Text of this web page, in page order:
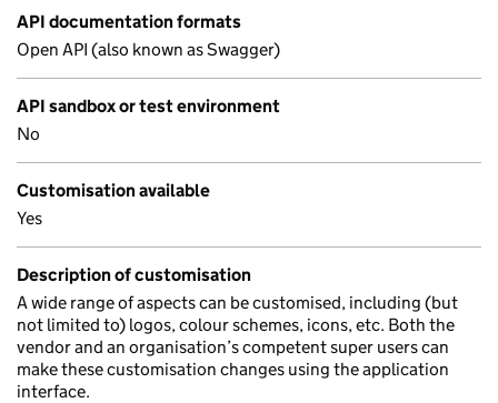
API documentation formats
Open API (also known as Swagger)
API sandbox or test environment
No
Customisation available
Yes
Description of customisation
A wide range of aspects can be customised, including (but
not limited to) logos, colour schemes, icons, etc. Both the
vendor and an organisation’s competent super users can
make these customisation changes using the application
interface.